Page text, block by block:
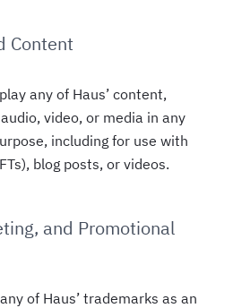
Content
any of Haus’ content,
video, or media in any
including for use with
blog posts, or videos.
and Promotional
of Haus’ trademarks as an